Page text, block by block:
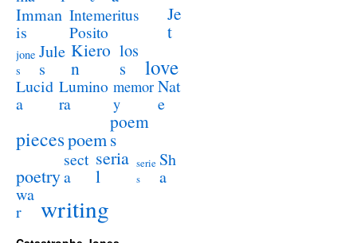
Imman
is
Intemeritus
Posito
Je
t
jone
s
Jule
s
Kiero
n
los
s
love
Lucid
a
Lumino
ra
memor
y
Nat
e
piecespoem
poem
s
poetry
sect
a
seria
l
serie
s
Sh
a
wa
r
writing